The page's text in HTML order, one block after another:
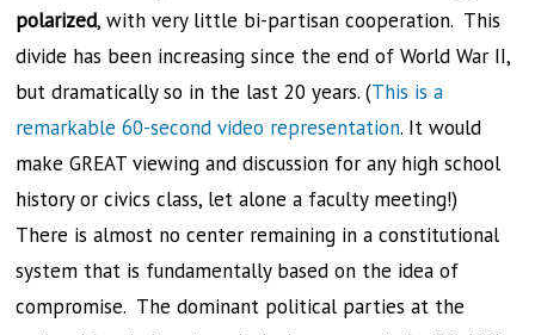
polarized, with very little bi-partisan cooperation. This
divide has been increasing since the end of World War II,
but dramatically so in the last 20 years. (This is a
remarkable 60-second video representation. It would
make GREAT viewing and discussion for any high school
history or civics class, let alone a faculty meeting!)
There is almost no center remaining in a constitutional
system that is fundamentally based on the idea of
compromise. The dominant political parties at the